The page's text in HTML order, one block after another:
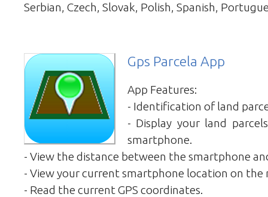
Serbian, Czech, Slovak, Polish, Spanish,
Gps Parcela App
App Features:
- Identification of land
- Display your land
smartphone.
- View the distance between the smartphone
- View your current smartphone location on the
- Read the current GPS coordinates.